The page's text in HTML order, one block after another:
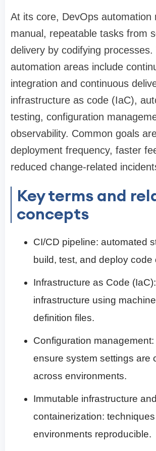
At its core, DevOps automation
manual, repeatable tasks from
delivery by codifying processes.
automation areas include
integration and continuous
infrastructure as code (IaC),
testing, configuration
observability. Common goals
deployment frequency, faster
reduced change-related
Key terms and
concepts
CI/CD pipeline: automated
build, test, and deploy code
Infrastructure as Code
infrastructure using
definition files.
Configuration
ensure system settings are
across environments.
Immutable infrastructure and
containerization:
environments reproducible.